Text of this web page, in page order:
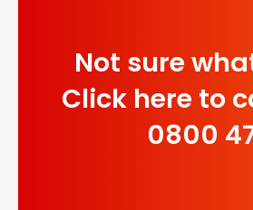
Not sure
Click here to
0800